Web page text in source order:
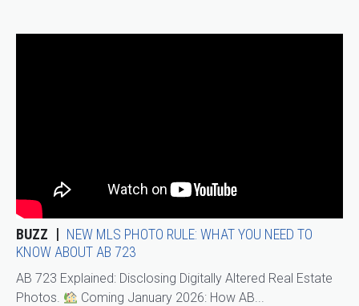
BUZZ
NEW MLS PHOTO RULE: WHAT YOU NEED TO
KNOW ABOUT AB 723
AB 723 Explained: Disclosing Digitally Altered Real Estate
Photos.
Coming January 2026: How AB...